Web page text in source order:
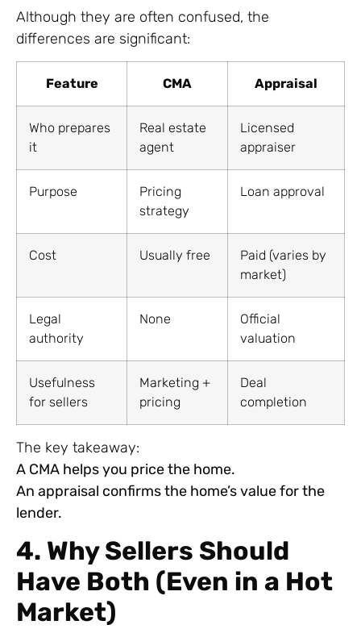
Although they are often confused, the
differences are significant:
Feature CMA Appraisal
Who prepares
it
Real estate
agent
Licensed
appraiser
Purpose
Pricing
strategy
Loan approval
Cost Usually free
Paid (varies by
market)
Legal
authority
None
Official
valuation
Usefulness
for sellers
Marketing +
pricing
Deal
completion
The key takeaway:
A CMA helps you price the home.
An appraisal confirms the home’s value for the
lender.
4. Why Sellers Should
Have Both (Even in a Hot
Market)